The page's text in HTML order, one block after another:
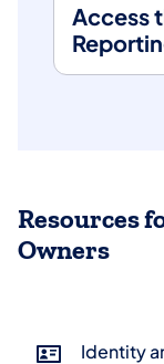
Access
Resources
Owners
Identity